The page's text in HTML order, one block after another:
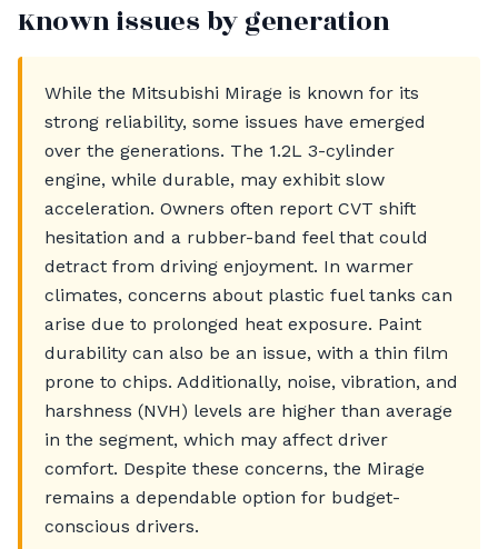
Known issues by generation
While the Mitsubishi Mirage is known for its
strong reliability, some issues have emerged
over the generations. The 1.2L 3-cylinder
engine, while durable, may exhibit slow
acceleration. Owners often report CVT shift
hesitation and a rubber-band feel that could
detract from driving enjoyment. In warmer
climates, concerns about plastic fuel tanks can
arise due to prolonged heat exposure. Paint
durability can also be an issue, with a thin film
prone to chips. Additionally, noise, vibration, and
harshness (NVH) levels are higher than average
in the segment, which may affect driver
comfort. Despite these concerns, the Mirage
remains a dependable option for budget-
conscious drivers.